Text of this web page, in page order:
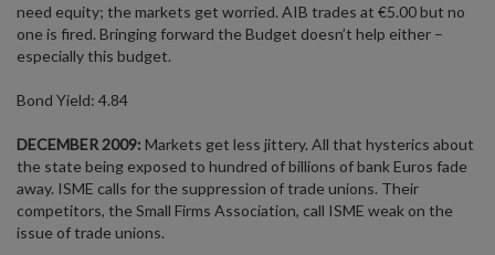
need equity; the markets get worried. AIB trades at €5.00 but no
one is fired. Bringing forward the Budget doesn’t help either –
especially this budget.
Bond Yield: 4.84
DECEMBER 2009: Markets get less jittery. All that hysterics about
the state being exposed to hundred of billions of bank Euros fade
away. ISME calls for the suppression of trade unions. Their
competitors, the Small Firms Association, call ISME weak on the
issue of trade unions.